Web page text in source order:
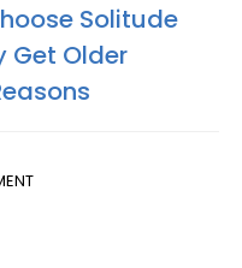
Solitude
Get Older